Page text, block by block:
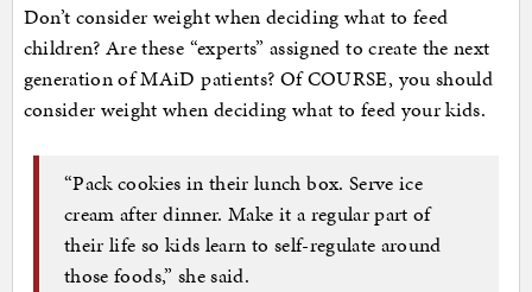
Don’t consider weight when deciding what to feed
children? Are these “experts” assigned to create the next
generation of MAiD patients? Of COURSE, you should
consider weight when deciding what to feed your kids.
“Pack cookies in their lunch box. Serve ice
cream after dinner. Make it a regular part of
their life so kids learn to self-regulate around
those foods,” she said.